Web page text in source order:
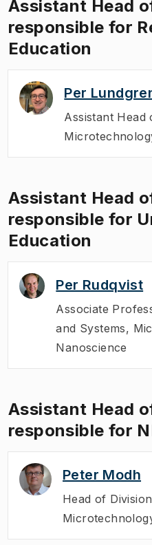
Assistant Head
responsible for
Education
Per
Assistant Head
Assistant Head
responsible for
Education
Per Rudqvist
Associate
and Systems,
Nanoscience
Assistant Head
responsible for
Peter Modh
Head of Division